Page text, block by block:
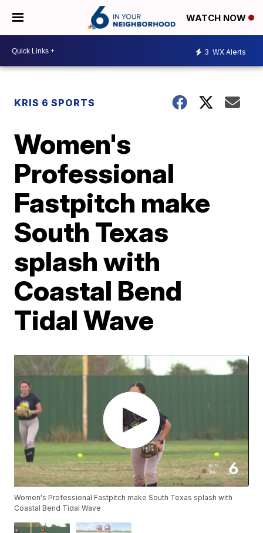
WATCH NOW
3 WX Alerts
KRIS 6 SPORTS
Women's
Professional
Fastpitch make
South Texas
splash with
Coastal Bend
Tidal Wave
Women's Professional Fastpitch make South Texas splash with
Coastal Bend Tidal Wave